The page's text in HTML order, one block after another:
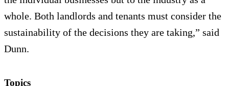
whole. Both landlords and tenants must consider the
sustainability of the decisions they are taking,” said
Dunn.
Topics